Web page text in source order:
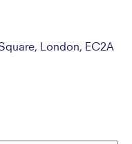
London, EC2A